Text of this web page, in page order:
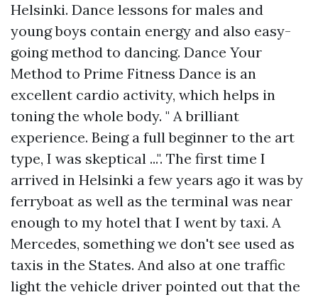
Helsinki. Dance lessons for males and
young boys contain energy and also easy-
going method to dancing. Dance Your
Method to Prime Fitness Dance is an
excellent cardio activity, which helps in
toning the whole body. " A brilliant
experience. Being a full beginner to the art
type, I was skeptical ...". The first time I
arrived in Helsinki a few years ago it was by
ferryboat as well as the terminal was near
enough to my hotel that I went by taxi. A
Mercedes, something we don't see used as
taxis in the States. And also at one traffic
light the vehicle driver pointed out that the